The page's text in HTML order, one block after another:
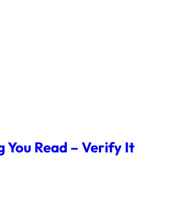
You Read – Verify It